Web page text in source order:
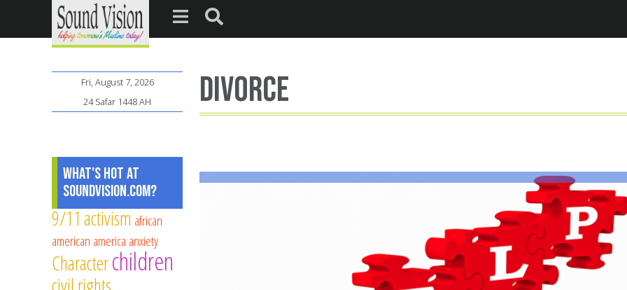
divorce
Fri, August 7, 2026
24 Safar 1448 AH
What's Hot at
SoundVision.com?
9/11 activism african
american america anxiety
Characterchildren